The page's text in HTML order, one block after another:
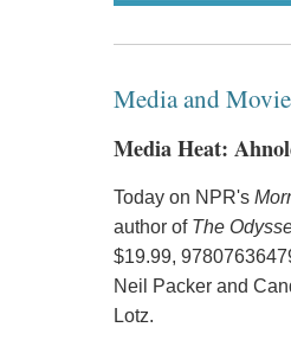
Media and
Media Heat:
Today on NPR's
author of The
$19.99,
Neil Packer and
Lotz.